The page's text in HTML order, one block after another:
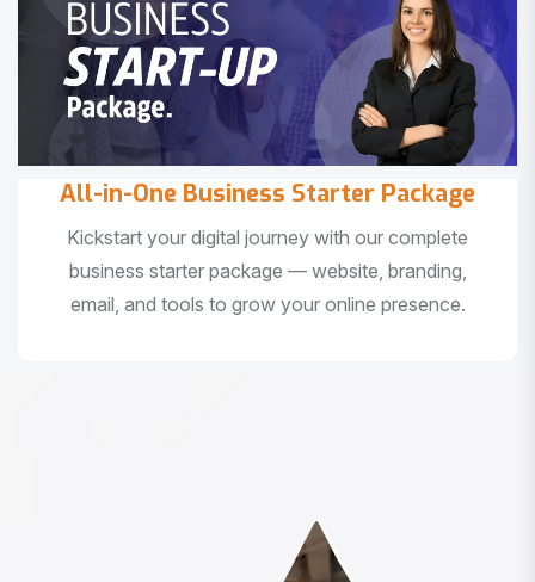
All-in-One Business Starter Package
Kickstart your digital journey with our complete
business starter package — website, branding,
email, and tools to grow your online presence.